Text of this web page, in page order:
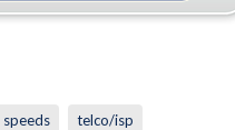
speeds telco/isp